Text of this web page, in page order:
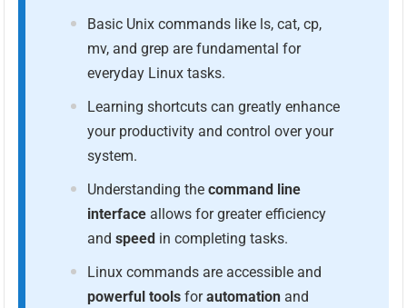
Basic Unix commands like ls, cat, cp,
mv, and grep are fundamental for
everyday Linux tasks.
Learning shortcuts can greatly enhance
your productivity and control over your
system.
Understanding thecommand line
interface allows for greater efficiency
andspeed in completing tasks.
Linux commands are accessible and
powerful tools forautomation and